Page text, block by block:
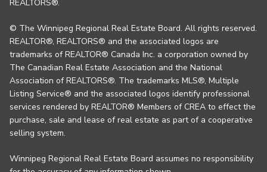
REALTORS®.
© The Winnipeg Regional Real Estate Board. All rights reserved.
REALTOR®, REALTORS® and the associated logos are
trademarks of REALTOR® Canada Inc. a corporation owned by
The Canadian Real Estate Association and the National
Association of REALTORS®. The trademarks MLS®, Multiple
Listing Service® and the associated logos identify professional
services rendered by REALTOR® Members of CREA to effect the
purchase, sale and lease of real estate as part of a cooperative
selling system.
Winnipeg Regional Real Estate Board assumes no responsibility